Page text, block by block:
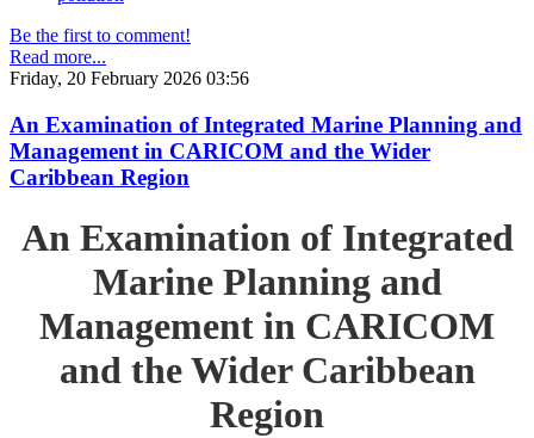
Be the first to comment!
Read more...
Friday, 20 February 2026 03:56
An Examination of Integrated Marine Planning and
Management in CARICOM and the Wider
Caribbean Region
An Examination of Integrated
Marine Planning and
Management in CARICOM
and the Wider Caribbean
Region